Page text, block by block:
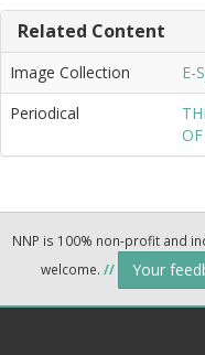
Related Content
Image Collection
E-
Periodical
NNP is 100% non-profit and
welcome. // Your